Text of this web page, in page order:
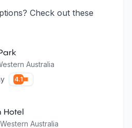
Check out these
Australia
4.1
Hotel
Western Australia